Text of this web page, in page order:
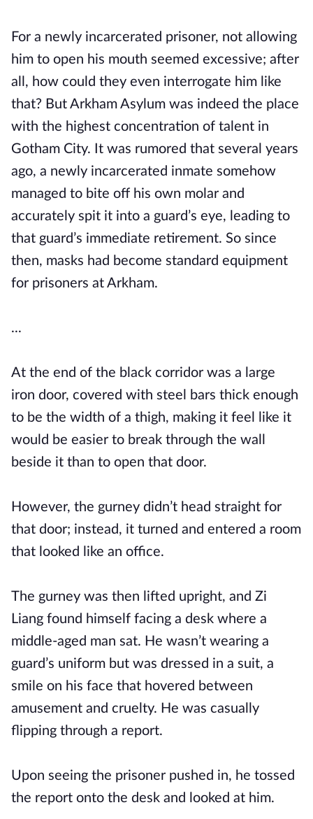
For a newly incarcerated prisoner, not allowing
him to open his mouth seemed excessive; after
all, how could they even interrogate him like
that? But Arkham Asylum was indeed the place
with the highest concentration of talent in
Gotham City. It was rumored that several years
ago, a newly incarcerated inmate somehow
managed to bite off his own molar and
accurately spit it into a guard’s eye, leading to
that guard’s immediate retirement. So since
then, masks had become standard equipment
for prisoners at Arkham.
...
At the end of the black corridor was a large
iron door, covered with steel bars thick enough
to be the width of a thigh, making it feel like it
would be easier to break through the wall
beside it than to open that door.
However, the gurney didn’t head straight for
that door; instead, it turned and entered a room
that looked like an office.
The gurney was then lifted upright, and Zi
Liang found himself facing a desk where a
middle-aged man sat. He wasn’t wearing a
guard’s uniform but was dressed in a suit, a
smile on his face that hovered between
amusement and cruelty. He was casually
flipping through a report.
Upon seeing the prisoner pushed in, he tossed
the report onto the desk and looked at him.